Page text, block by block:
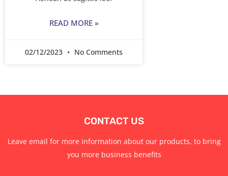
READ MORE »
02/12/2023 No Comments
CONTACT US
Leave email for more information about our products, to bring
you more business benefits